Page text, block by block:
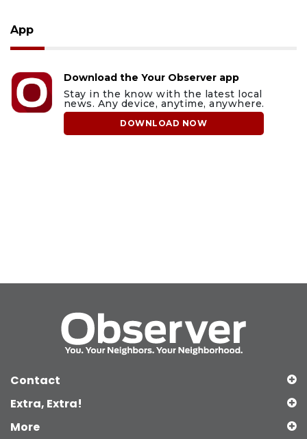
App
Download the Your Observer app
Stay in the know with the latest local
news. Any device, anytime, anywhere.
DOWNLOAD NOW
Contact
Extra, Extra!
More